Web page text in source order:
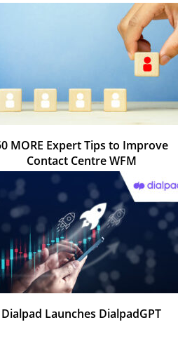
MORE Expert Tips to Improve
Contact Centre WFM
Dialpad Launches DialpadGPT